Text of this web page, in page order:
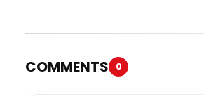
COMMENTS 0